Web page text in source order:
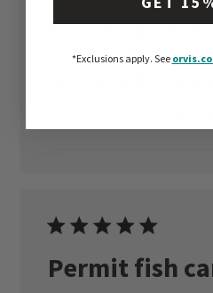
Great staff, lodge, and
Permit fish
*Exclusions apply.See